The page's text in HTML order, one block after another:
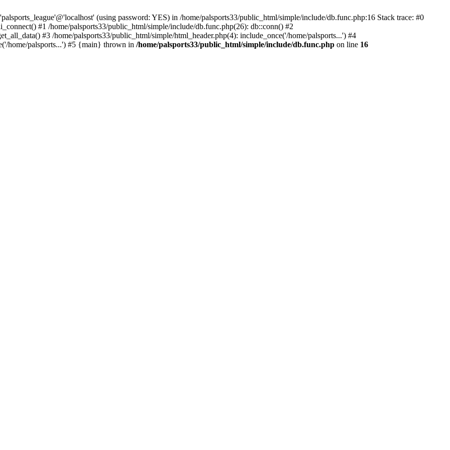
(using password: YES) in /home/palsports33/public_html/simple/include/db.func.php:16 Stack trace: #0
#1 /home/palsports33/public_html/simple/include/db.func.php(26): db::conn() #2
#3 /home/palsports33/public_html/simple/html_header.php(4): include_once('/home/palsports...') #4
home/palsports...') #5 {main} thrown in /home/palsports33/public_html/simple/include/db.func.php on line 16